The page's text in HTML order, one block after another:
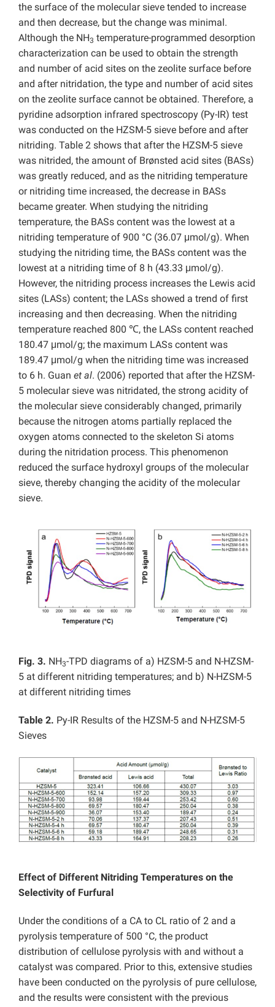
the surface of the molecular sieve tended to increase
and then decrease, but the change was minimal.
Although the NH3 temperature-programmed desorption
characterization can be used to obtain the strength
and number of acid sites on the zeolite surface before
and after nitridation, the type and number of acid sites
on the zeolite surface cannot be obtained. Therefore, a
pyridine adsorption infrared spectroscopy (Py-IR) test
was conducted on the HZSM-5 sieve before and after
nitriding. Table 2 shows that after the HZSM-5 sieve
was nitrided, the amount of Brønsted acid sites (BASs)
was greatly reduced, and as the nitriding temperature
or nitriding time increased, the decrease in BASs
became greater. When studying the nitriding
temperature, the BASs content was the lowest at a
nitriding temperature of 900 °C (36.07 μmol/g). When
studying the nitriding time, the BASs content was the
lowest at a nitriding time of 8 h (43.33 μmol/g).
However, the nitriding process increases the Lewis acid
sites (LASs) content; the LASs showed a trend of first
increasing and then decreasing. When the nitriding
temperature reached 800 ℃, the LASs content reached
180.47 μmol/g; the maximum LASs content was
189.47 μmol/g when the nitriding time was increased
to 6 h. Guan et al. (2006) reported that after the HZSM-
5 molecular sieve was nitridated, the strong acidity of
the molecular sieve considerably changed, primarily
because the nitrogen atoms partially replaced the
oxygen atoms connected to the skeleton Si atoms
during the nitridation process. This phenomenon
reduced the surface hydroxyl groups of the molecular
sieve, thereby changing the acidity of the molecular
sieve.
Fig. 3. NH3-TPD diagrams of a) HZSM-5 and N-HZSM-
5 at different nitriding temperatures; and b) N-HZSM-5
at different nitriding times
Table 2. Py-IR Results of the HZSM-5 and N-HZSM-5
Sieves
Effect of Different Nitriding Temperatures on the
Selectivity of Furfural
Under the conditions of a CA to CL ratio of 2 and a
pyrolysis temperature of 500 °C, the product
distribution of cellulose pyrolysis with and without a
catalyst was compared. Prior to this, extensive studies
have been conducted on the pyrolysis of pure cellulose,
and the results were consistent with the previous